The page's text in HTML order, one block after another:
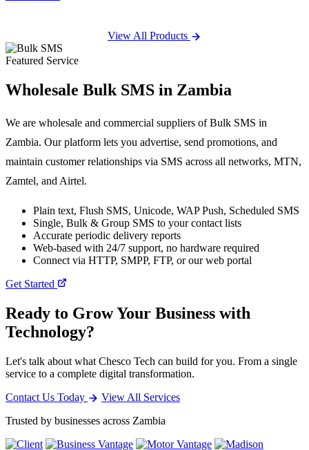
View All Products
Featured Service
Wholesale Bulk SMS in Zambia
We are wholesale and commercial suppliers of Bulk SMS in
Zambia. Our platform lets you advertise, send promotions, and
maintain customer relationships via SMS across all networks, MTN,
Zamtel, and Airtel.
Plain text, Flush SMS, Unicode, WAP Push, Scheduled SMS
Single, Bulk & Group SMS to your contact lists
Accurate periodic delivery reports
Web-based with 24/7 support, no hardware required
Connect via HTTP, SMPP, FTP, or our web portal
Get Started
Ready to Grow Your Business with
Technology?
Let's talk about what Chesco Tech can build for you. From a single
service to a complete digital transformation.
Contact Us Today
View All Services
Trusted by businesses across Zambia